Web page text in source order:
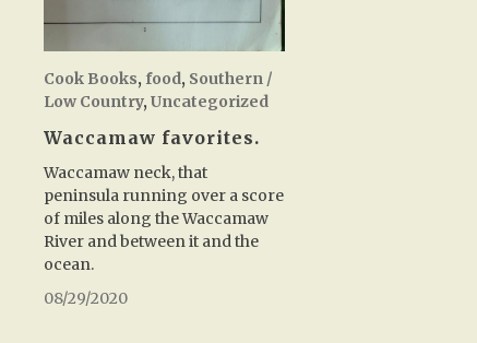
Cook Books, food, Southern /
Low Country, Uncategorized
Waccamaw favorites.
Waccamaw neck, that
peninsula running over a score
of miles along the Waccamaw
River and between it and the
ocean.
08/29/2020